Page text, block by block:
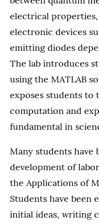
electrical
electronic devices
emitting diodes
The lab introduces
using the MATLAB
exposes students
computation and
fundamental in
Many students have
development of
the Applications of
Students have been
initial ideas, writing